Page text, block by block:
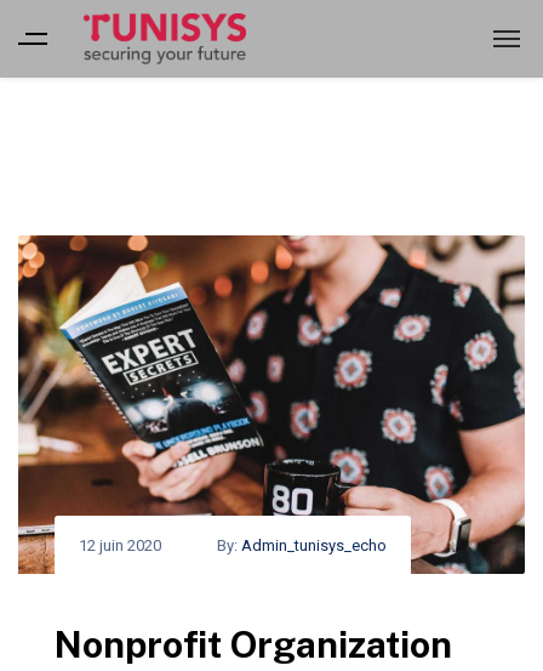
12 juin 2020 By: Admin_tunisys_echo
Nonprofit Organization